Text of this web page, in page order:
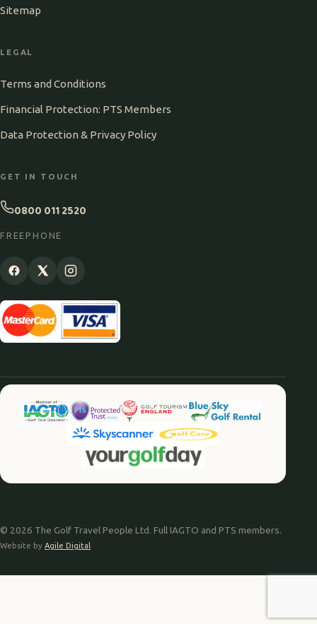
Sitemap
LEGAL
Terms and Conditions
Financial Protection: PTS Members
Data Protection & Privacy Policy
GET IN TOUCH
0800 011 2520
FREEPHONE
© 2026 The Golf Travel People Ltd. Full IAGTO and PTS members.
Website by Agile Digital